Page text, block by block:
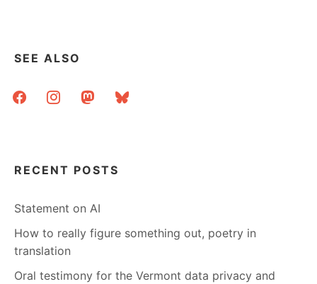
SEE ALSO
facebookinstagrammastodonbluesky
RECENT POSTS
Statement on AI
How to really figure something out, poetry in
translation
Oral testimony for the Vermont data privacy and